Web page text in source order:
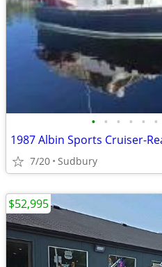
• • • • • •
7/20 Sudbury
$52,995